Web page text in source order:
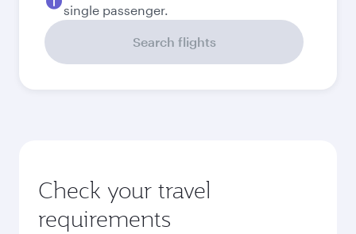
single passenger.
Search flights
Check your travel
requirements